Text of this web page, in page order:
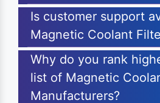
Is customer support
Magnetic Coolant
Why do you rank
list of Magnetic
Manufacturers?